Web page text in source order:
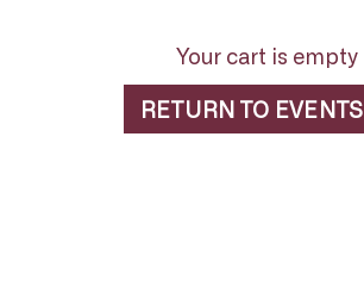
Your cart is empty
RETURN TO EVENTS